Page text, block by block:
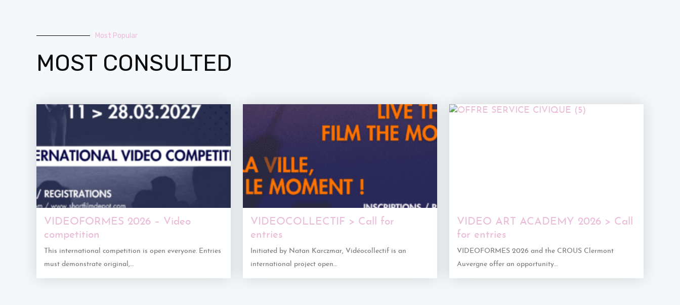
Most Popular
MOST CONSULTED
VIDEOFORMES 2026 – Video
competition
This international competition is open everyone. Entries
must demonstrate original,…
VIDEOCOLLECTIF > Call for
entries
Initiated by Natan Karczmar, Vidéocollectif is an
international project open…
VIDEO ART ACADEMY 2026 > Call
for entries
VIDEOFORMES 2026 and the CROUS Clermont
Auvergne offer an opportunity…